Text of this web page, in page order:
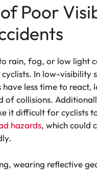
Poor
rain, fog, or low light
In low-visibility
less time to react,
of collisions.
it difficult for cyclists
hazards, which could
wearing reflective